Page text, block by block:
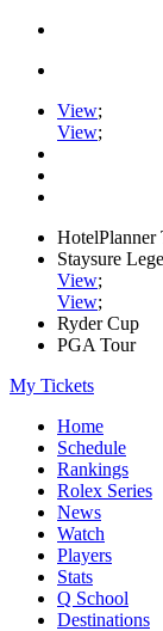
View;
View;
HotelPlanner
Staysure
View;
View;
Ryder Cup
PGA Tour
My Tickets
Home
Schedule
Rankings
Rolex Series
News
Watch
Players
Stats
Q School
Destinations